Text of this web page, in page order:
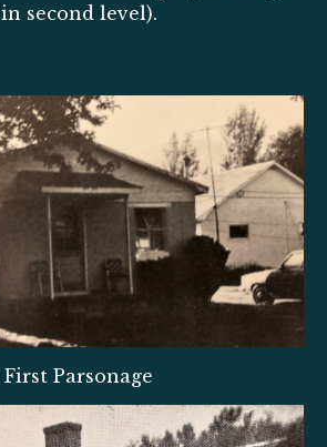
in second level).
First Parsonage